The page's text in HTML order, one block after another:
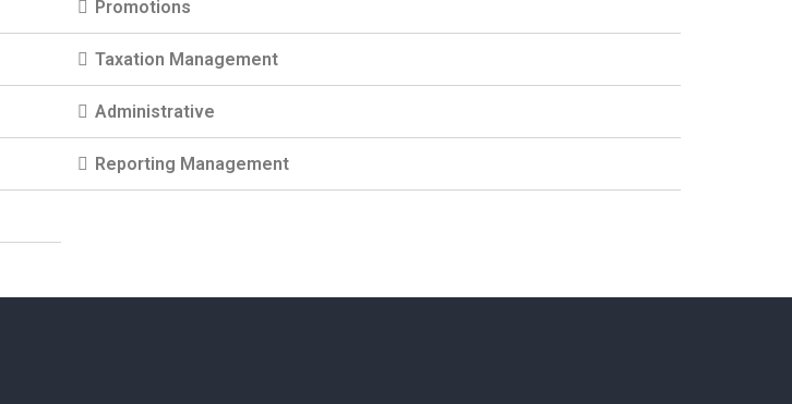
Promotions
Taxation Management
Administrative
Reporting Management